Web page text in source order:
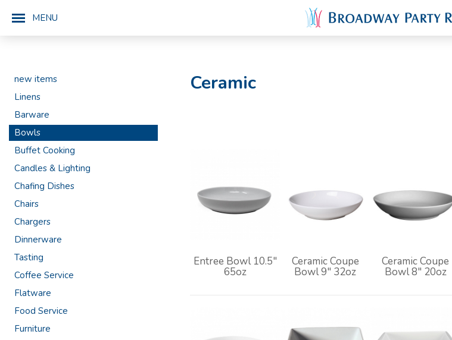
MENU
new items
Linens
Barware
Bowls
Buffet Cooking
Candles & Lighting
Chafing Dishes
Chairs
Chargers
Dinnerware
Tasting
Coffee Service
Flatware
Food Service
Furniture
Ceramic
Entree Bowl 10.5"
65oz
Ceramic Coupe
Bowl 9" 32oz
Ceramic Coupe
Bowl 8" 20oz